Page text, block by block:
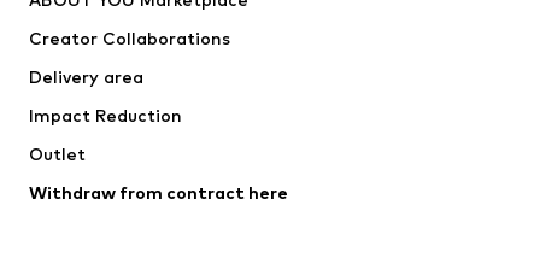
Suits & jackets
Swimwear
Occasions
Upcycling
Creator Collaborations
Delivery area
Impact Reduction
Outlet
Withdraw from contract here